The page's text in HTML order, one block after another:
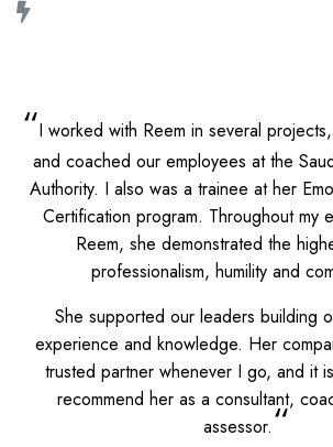
“I worked with Reem in several
and coached our employees at the
Authority. I also was a trainee at her
Certification program. Throughout my
Reem, she demonstrated the
professionalism, humility and
She supported our leaders building
experience and knowledge. Her
trusted partner whenever I go, and it
recommend her as a consultant,
assessor.“